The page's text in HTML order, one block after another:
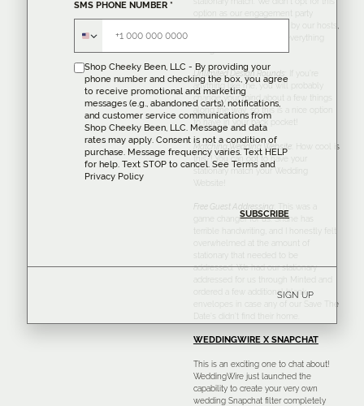
option as our engagement party
invitations were designed by our hosts,
Unlimited Design Rounds : If you’re
anything like me, you will probably
change your mind about a few things
along the way, so this is a nice option
to have in your back pocket!
Matching Wedding Website:
How cool is
this?! You can opt to have your
stationary match your Wedding
Free Guest Addressing
game changer for us. Shane has
overwhelmed at the amount of
addressed. We had our stationary
addressed for us through Minted and
ordered a few additional blank
envelopes in case any of our Save The
Date’s didn’t find their home.
WEDDINGWIRE X SNAPCHAT
This is an exciting one to chat about!
WeddingWire just launched the
capability to create your very own
wedding Snapchat filter completely
SMS PHONE NUMBER*
Shop Cheeky Been, LLC - By providing your
phone number and checking the box, you agree
to receive promotional and marketing
messages (e.g., abandoned carts), notifications,
and customer service communications from
Shop Cheeky Been, LLC. Message and data
rates may apply. Consent is not a condition of
purchase. Message frequency varies. Text HELP
for help. Text STOP to cancel. SeeTerms and
Privacy Policy
SIGN UP